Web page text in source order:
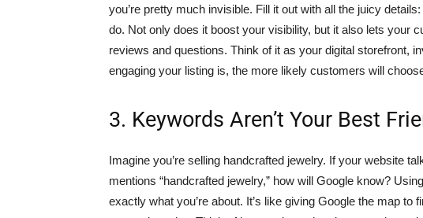
you’re pretty much invisible. Fill it out with all the juicy
do. Not only does it boost your visibility, but it also lets your
reviews and questions. Think of it as your digital storefront,
engaging your listing is, the more likely customers will
3. Keywords Aren’t Your Best
Imagine you’re selling handcrafted jewelry. If your website
mentions “handcrafted jewelry,” how will Google know?
exactly what you’re about. It’s like giving Google the map